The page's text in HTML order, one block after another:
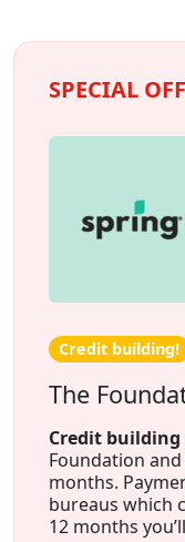
SPECIAL
Credit building!
The
Credit
Foundation
months.
bureaus which
12 months